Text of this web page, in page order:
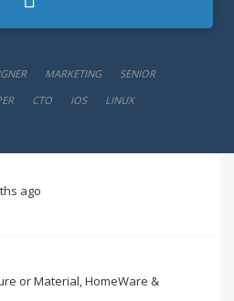
MARKETING
SENIOR
CTO IOS
LINUX
ago
or Material, HomeWare &